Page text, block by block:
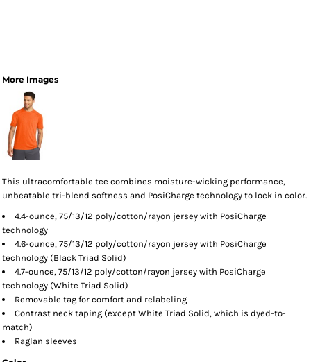
More Images
This ultracomfortable tee combines moisture-wicking performance,
unbeatable tri-blend softness and PosiCharge technology to lock in color.
4.4-ounce, 75/13/12 poly/cotton/rayon jersey with PosiCharge
technology
4.6-ounce, 75/13/12 poly/cotton/rayon jersey with PosiCharge
technology (Black Triad Solid)
4.7-ounce, 75/13/12 poly/cotton/rayon jersey with PosiCharge
technology (White Triad Solid)
Removable tag for comfort and relabeling
Contrast neck taping (except White Triad Solid, which is dyed-to-
match)
Raglan sleeves